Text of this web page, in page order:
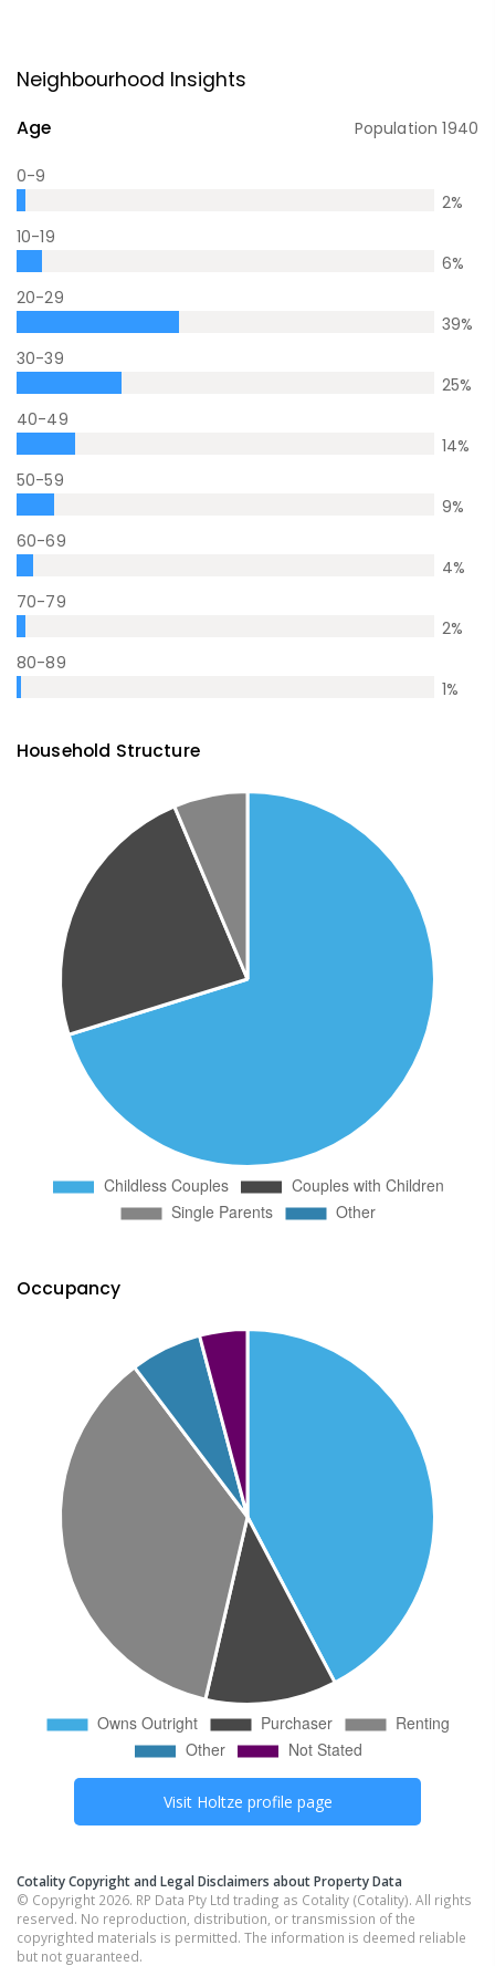
Neighbourhood Insights
Age Population1940
0-9
2%
10-19
6%
20-29
39%
30-39
25%
40-49
14%
50-59
9%
60-69
4%
70-79
2%
80-89
1%
Household Structure
Occupancy
Visit Holtze profile page
Cotality Copyright and Legal Disclaimers about Property Data
© Copyright 2026. RP Data Pty Ltd trading as Cotality (Cotality). All rights
reserved. No reproduction, distribution, or transmission of the
copyrighted materials is permitted. The information is deemed reliable
but not guaranteed.